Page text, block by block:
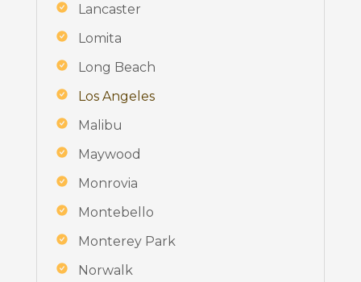
Lancaster
Lomita
Long Beach
Los Angeles
Malibu
Maywood
Monrovia
Montebello
Monterey Park
Norwalk